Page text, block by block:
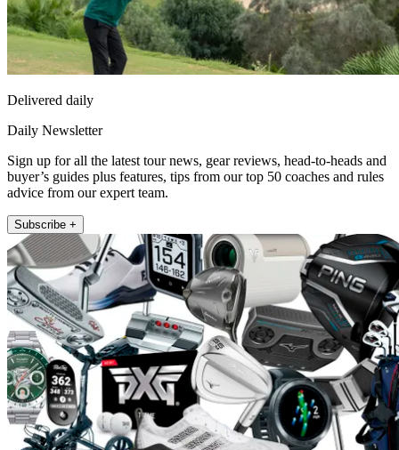
Delivered daily
Daily Newsletter
Sign up for all the latest tour news, gear reviews, head-to-heads and
buyer’s guides plus features, tips from our top 50 coaches and rules
advice from our expert team.
Subscribe +